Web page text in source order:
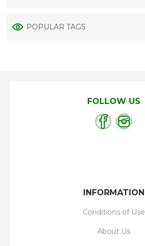
POPULAR TAGS
FOLLOW US
INFORMATION
Conditions of Use
About Us